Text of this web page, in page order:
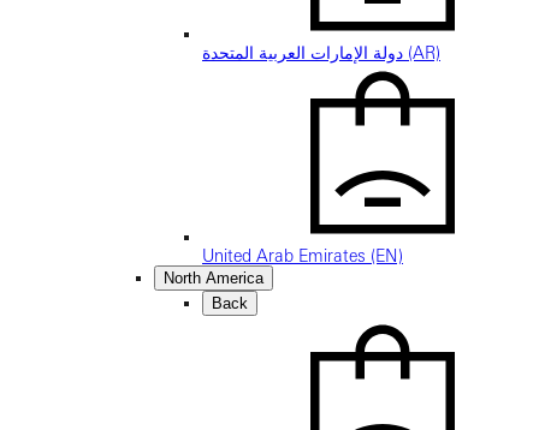
دولة الإمارات العربية المتحدة (AR)
United Arab Emirates (EN)
North America
Back